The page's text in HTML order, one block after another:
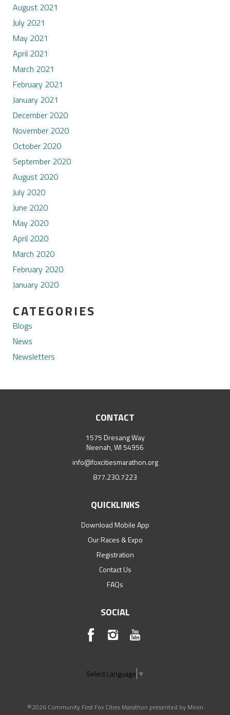
August 2021
July 2021
May 2021
April 2021
March 2021
February 2021
January 2021
December 2020
November 2020
October 2020
September 2020
August 2020
July 2020
June 2020
May 2020
April 2020
March 2020
February 2020
January 2020
CATEGORIES
Blogs
News
Newsletters
CONTACT
1575 Dresang Way
Neenah, WI 54956
info@foxcitiesmarathon.org
877.230.7223
QUICKLINKS
Download Mobile App
Our Races & Expo
Registration
Contact Us
FAQs
SOCIAL
Select Language ▼
©2026 Community First Fox Cities Marathon presented by Miron